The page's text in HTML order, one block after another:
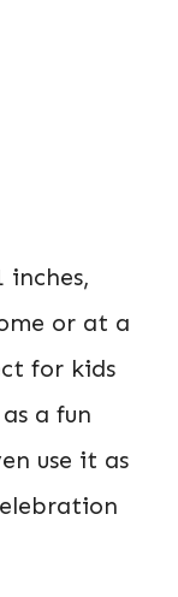
inches,
or at a
for kids
a fun
use it as